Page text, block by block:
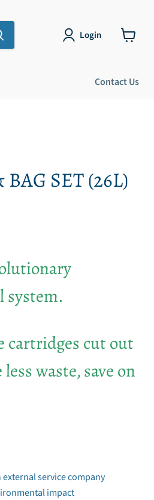
Login
Contact Us
SET (26L)
system.
cartridges cut out
waste, save on
service company
impact